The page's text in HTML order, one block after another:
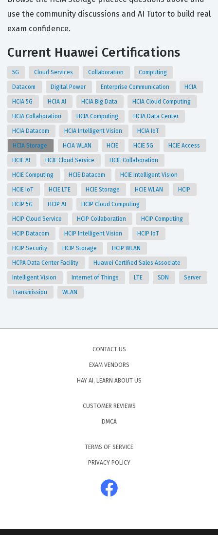
use the community discussions and AI Tutor to build real
exam confidence.
Current Huawei Certifications
5G Cloud Services Collaboration Computing
Datacom Digital Power Enterprise Communication HCIA
HCIA 5G HCIA AI HCIA Big Data HCIA Cloud Computing
HCIA Collaboration HCIA Computing HCIA Data Center
HCIA Datacom HCIA Intelligent Vision HCIA IoT
HCIA Storage HCIA WLAN HCIE HCIE 5G HCIE Access
HCIE AI HCIE Cloud Service HCIE Collaboration
HCIE Computing HCIE Datacom HCIE Intelligent Vision
HCIE IoT HCIE LTE HCIE Storage HCIE WLAN HCIP
HCIP 5G HCIP AI HCIP Cloud Computing
HCIP Cloud Service HCIP Collaboration HCIP Computing
HCIP Datacom HCIP Intelligent Vision HCIP IoT
HCIP Security HCIP Storage HCIP WLAN
HCPA Data Center Facility Huawei Certified Sales Associate
Intelligent Vision Internet of Things LTE SDN Server
Transmission WLAN
CONTACT US
EXAM VENDORS
HAY AI, LEARN ABOUT US
CUSTOMER REVIEWS
DMCA
TERMS OF SERVICE
PRIVACY POLICY